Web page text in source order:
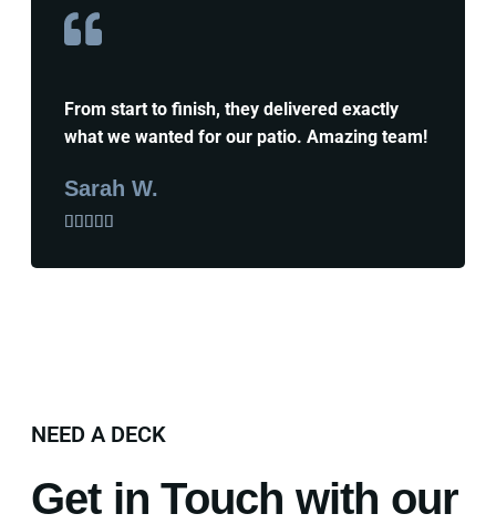
From start to finish, they delivered exactly
what we wanted for our patio. Amazing team!
Sarah W.
    
NEED A DECK
Get in Touch with our